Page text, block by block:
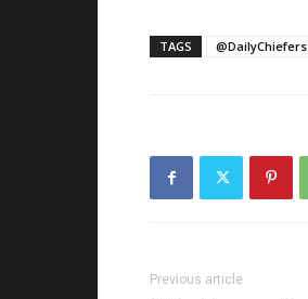
TAGS @DailyChiefers
Previous article